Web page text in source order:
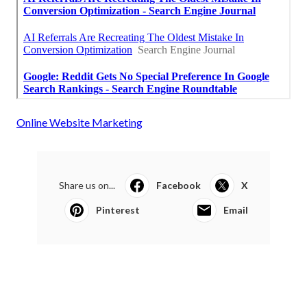
Online Website Marketing
Share us on... Facebook X
Pinterest Email